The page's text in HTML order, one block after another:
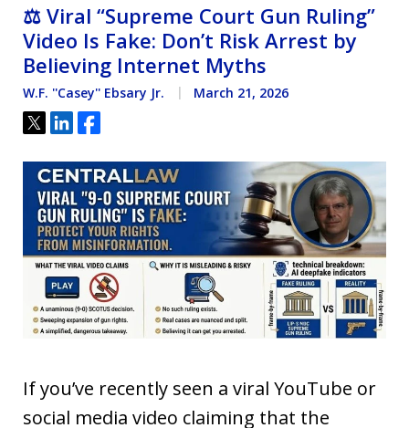
⚖️ Viral “Supreme Court Gun Ruling”
Video Is Fake: Don’t Risk Arrest by
Believing Internet Myths
W.F. ''Casey'' Ebsary Jr. March 21, 2026
Tweet
ShareShare
If you’ve recently seen a viral YouTube or
social media video claiming that the